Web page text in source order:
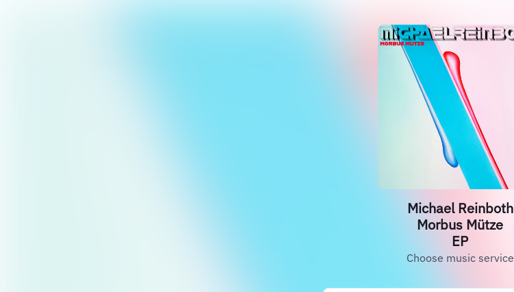
Michael Reinboth
Morbus Mütze
EP
Choose music service